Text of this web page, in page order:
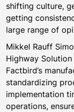
shifting culture,
getting
large range of
Mikkel Rauff
Highway
Factbird’s
standardizing
implementation
operations,